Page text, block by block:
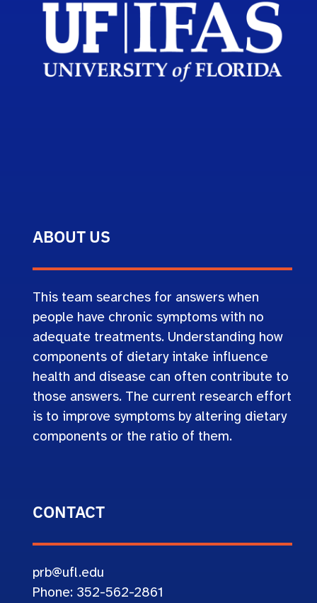
ABOUT US
This team searches for answers when
people have chronic symptoms with no
adequate treatments. Understanding how
components of dietary intake influence
health and disease can often contribute to
those answers. The current research effort
is to improve symptoms by altering dietary
components or the ratio of them.
CONTACT
prb@ufl.edu
Phone: 352-562-2861